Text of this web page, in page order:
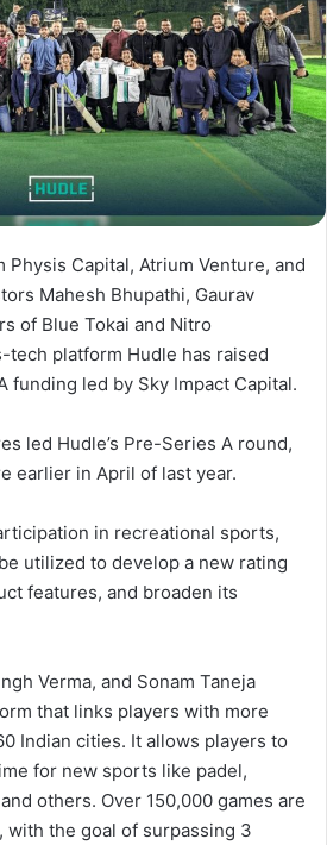
Capital, Atrium Venture, and
Mahesh Bhupathi, Gaurav
of Blue Tokai and Nitro
tech platform Hudle has raised
funding led by Sky Impact Capital.
led Hudle’s Pre-Series A round,
earlier in April of last year.
in recreational sports,
utilized to develop a new rating
features, and broaden its
Verma, and Sonam Taneja
that links players with more
Indian cities. It allows players to
for new sports like padel,
others. Over 150,000 games are
with the goal of surpassing 3